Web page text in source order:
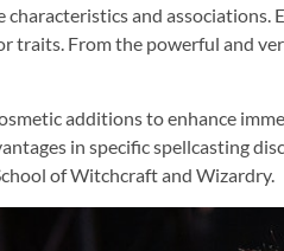
and
traits. From the powerful and
additions to enhance
in specific spellcasting
of Witchcraft and Wizardry.